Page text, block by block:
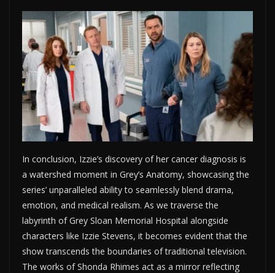
In conclusion, Izzie’s discovery of her cancer diagnosis is
a watershed moment in Grey’s Anatomy, showcasing the
series’ unparalleled ability to seamlessly blend drama,
emotion, and medical realism. As we traverse the
labyrinth of Grey Sloan Memorial Hospital alongside
characters like Izzie Stevens, it becomes evident that the
show transcends the boundaries of traditional television.
The works of Shonda Rhimes act as a mirror reflecting